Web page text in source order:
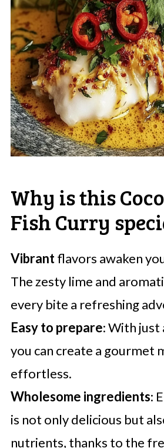
Why is this
Fish Curry
Vibrantflavors awaken
The zesty lime and
every bite a refreshing
Easy to prepare: With just
you can create a gourmet
effortless.
Wholesome ingredients:
is not only delicious but
nutrients, thanks to the